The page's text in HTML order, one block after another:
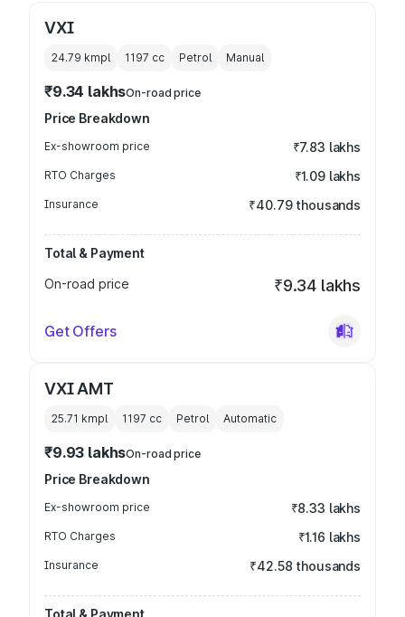
VXI
24.79 kmpl 1197 cc Petrol Manual
₹9.34 lakhsOn-road price
Price Breakdown
Ex-showroom price ₹7.83 lakhs
RTO Charges ₹1.09 lakhs
Insurance ₹40.79 thousands
Total & Payment
On-road price
₹9.34 lakhs
Get Offers
VXI AMT
25.71 kmpl 1197 cc Petrol Automatic
₹9.93 lakhsOn-road price
Price Breakdown
Ex-showroom price ₹8.33 lakhs
RTO Charges ₹1.16 lakhs
Insurance ₹42.58 thousands
Total & Payment